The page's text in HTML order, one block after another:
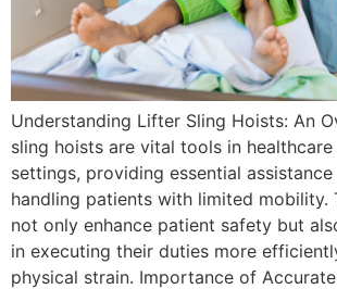
Understanding Lifter Sling Hoists: An
sling hoists are vital tools in
settings, providing essential
handling patients with limited mobility.
not only enhance patient safety but
in executing their duties more
physical strain. Importance of